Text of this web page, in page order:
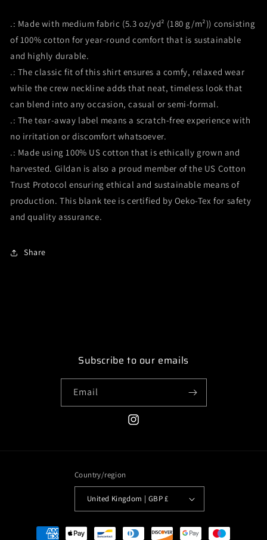
.: Made with medium fabric (5.3 oz/yd² (180 g/m²)) consisting
of 100% cotton for year-round comfort that is sustainable
and highly durable.
.: The classic fit of this shirt ensures a comfy, relaxed wear
while the crew neckline adds that neat, timeless look that
can blend into any occasion, casual or semi-formal.
.: The tear-away label means a scratch-free experience with
no irritation or discomfort whatsoever.
.: Made using 100% US cotton that is ethically grown and
harvested. Gildan is also a proud member of the US Cotton
Trust Protocol ensuring ethical and sustainable means of
production. This blank tee is certified by Oeko-Tex for safety
and quality assurance.
Share
Subscribe to our emails
Email
Instagram
Country/region
United Kingdom | GBP £
Payment